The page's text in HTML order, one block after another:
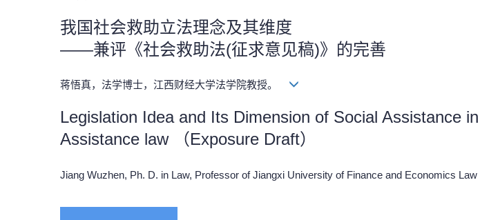
我国社会救助立法理念及其维度
——兼评《社会救助法(征求意见稿)》的完善
蒋悟真，法学博士，江西财经大学法学院教授。
Legislation Idea and Its Dimension of Social Assistance
Assistance law （Exposure Draft）
Jiang Wuzhen, Ph. D. in Law, Professor of Jiangxi University of Finance and Economics